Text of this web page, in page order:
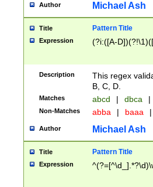
Author Michael Ash
Title Pattern Title
Expression (?i:([A-
Description
This regex
B, C, D.
Matches abcd | dbca |
Non-Matches abba | baaa |
Author Michael Ash
Title Pattern Title
Expression